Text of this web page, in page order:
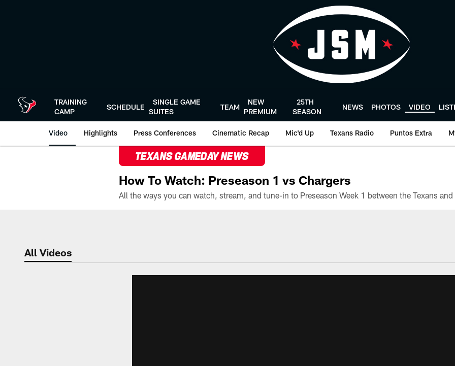
TRAINING
CAMP
SCHEDULE
SINGLE GAME
SUITES
TEAM
NEW
PREMIUM
25TH
SEASON
NEWS PHOTOS VIDEO
Video Highlights Press Conferences Cinematic Recap Mic'd Up Texans Radio Puntos Extra
TEXANS GAMEDAY NEWS
How To Watch: Preseason 1 vs Chargers
All Videos